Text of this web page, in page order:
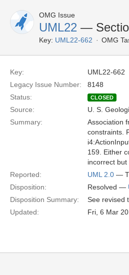
OMG Issue
UML22 —
Key: UML22-662 OMG
Key:
UML22-662
Legacy Issue Number:
8148
Status:
CLOSED
Source: U. S.
Summary:
Association
constraints.
159. Either
incorrect
Reported:
UML 2.0 —
Disposition:
Resolved —
Disposition Summary:
See revised
Updated:
Fri, 6 Mar